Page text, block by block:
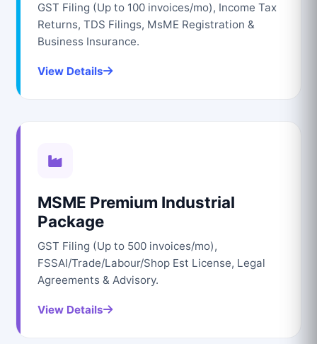
GST Filing (Up to 100 invoices/mo), Income Tax
Returns, TDS Filings, MsME Registration &
Business Insurance.
View Details
MSME Premium Industrial
Package
GST Filing (Up to 500 invoices/mo),
FSSAI/Trade/Labour/Shop Est License, Legal
Agreements & Advisory.
View Details